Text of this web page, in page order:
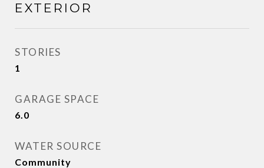
EXTERIOR
STORIES
1
GARAGE SPACE
6.0
WATER SOURCE
Community